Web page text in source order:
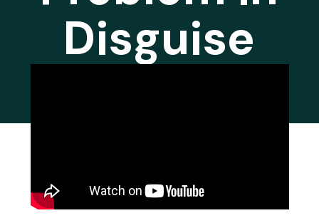
Disguise